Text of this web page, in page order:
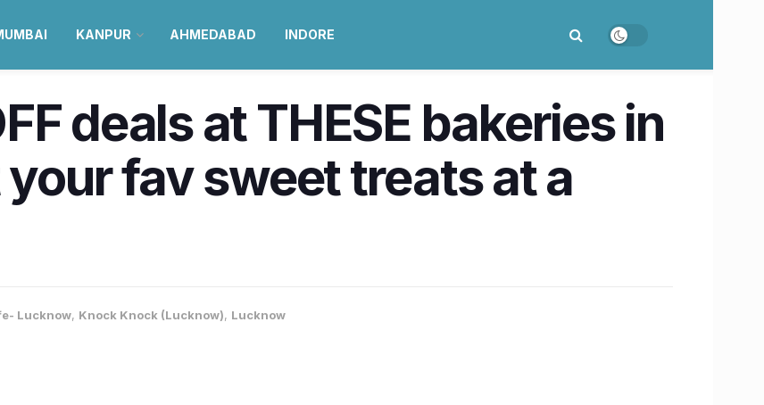
KANPUR AHMEDABAD INDORE
deals at THESE bakeries in
fav sweet treats at a
Lucknow, Knock Knock (Lucknow), Lucknow